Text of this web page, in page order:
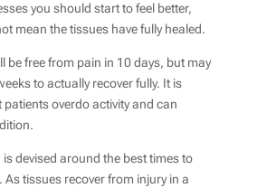
you should start to feel better,
mean the tissues have fully healed.
be free from pain in 10 days, but may
to actually recover fully. It is
overdo activity and can
devised around the best times to
tissues recover from injury in a